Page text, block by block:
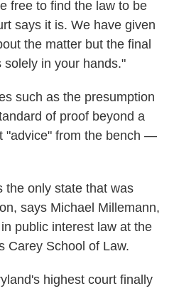
free to find the law to be
says it is. We have given
the matter but the final
in your hands."
such as the presumption
of proof beyond a
"advice" from the bench —
the only state that was
says Michael Millemann,
public interest law at the
Carey School of Law.
highest court finally